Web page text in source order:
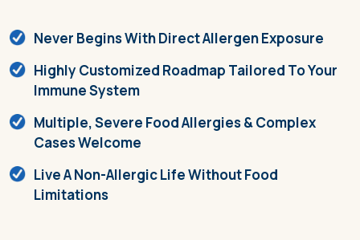
Never Begins With Direct Allergen Exposure
Highly Customized Roadmap Tailored To Your
Immune System
Multiple, Severe Food Allergies & Complex
Cases Welcome
Live A Non-Allergic Life Without Food
Limitations